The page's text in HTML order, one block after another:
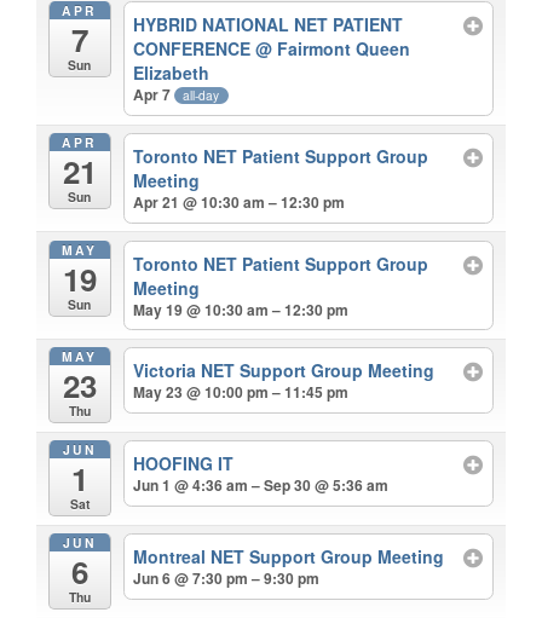
APR
7
Sun
HYBRID NATIONAL NET PATIENT
CONFERENCE@ Fairmont Queen
Elizabeth
Apr 7 all-day
APR
21
Sun
Toronto NET Patient Support Group
Meeting
Apr 21 @ 10:30 am – 12:30 pm
MAY
19
Sun
Toronto NET Patient Support Group
Meeting
May 19 @ 10:30 am – 12:30 pm
MAY
23
Thu
Victoria NET Support Group Meeting
May 23 @ 10:00 pm – 11:45 pm
JUN
1
Sat
HOOFING IT
Jun 1 @ 4:36 am – Sep 30 @ 5:36 am
JUN
6
Thu
Montreal NET Support Group Meeting
Jun 6 @ 7:30 pm – 9:30 pm